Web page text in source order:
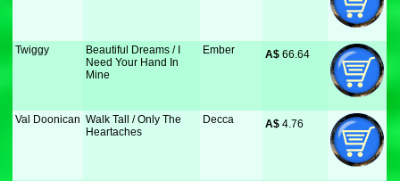
Twiggy
Beautiful Dreams / I
Need Your Hand In
Mine
Ember A$ 66.64
Val Doonican Walk Tall / Only The
Heartaches
Decca A$ 4.76